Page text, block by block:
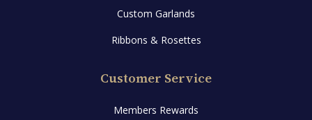
Custom Garlands
Ribbons & Rosettes
Customer Service
Members Rewards